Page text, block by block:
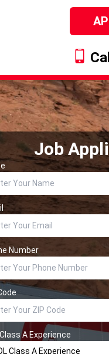
Job
Number
A Experience